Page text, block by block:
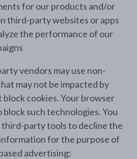
for our products and/or
third-party websites or apps
the performance of our
vendors may use non-
may not be impacted by
cookies. Your browser
such technologies. You
party tools to decline the
for the purpose of
advertising: